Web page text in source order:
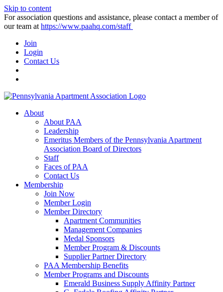
Skip to content
For association questions and assistance, please contact a member of
our team at https://www.paahq.com/staff
Join
Login
Contact Us
About
About PAA
Leadership
Emeritus Members of the Pennsylvania Apartment
Association Board of Directors
Staff
Faces of PAA
Contact Us
Membership
Join Now
Member Login
Member Directory
Apartment Communities
Management Companies
Medal Sponsors
Member Program & Discounts
Supplier Partner Directory
PAA Membership Benefits
Member Programs and Discounts
Emerald Business Supply Affinity Partner